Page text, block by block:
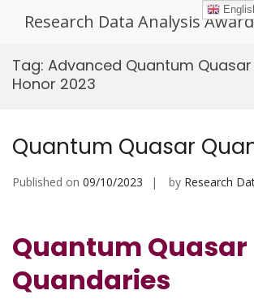
Research Data Analysis
Tag: Advanced Quantum
Honor 2023
Quantum Quasar
Published on 09/10/2023 by Research
Quantum Quasar
Quandaries